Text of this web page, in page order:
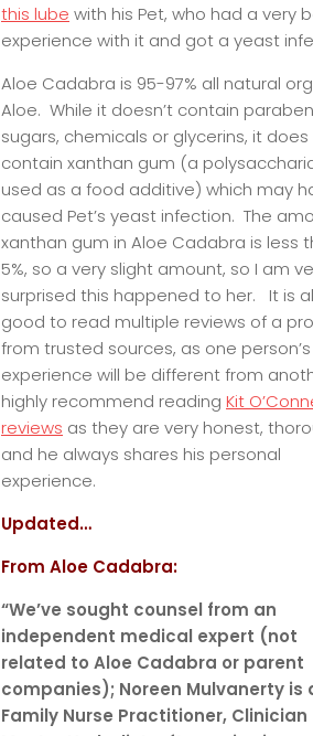
this lube with his Pet, who had a very
experience with it and got a yeast
Aloe Cadabra is 95-97% all natural
Aloe. While it doesn’t contain
sugars, chemicals or glycerins, it does
contain xanthan gum (a
used as a food additive) which may
caused Pet’s yeast infection. The
xanthan gum in Aloe Cadabra is less
5%, so a very slight amount, so I am
surprised this happened to her. It is
good to read multiple reviews of a
from trusted sources, as one person’s
experience will be different from
highly recommend reading Kit
reviews as they are very honest,
and he always shares his personal
experience.
Updated…
From Aloe Cadabra:
“We’ve sought counsel from an
independent medical expert (not
related to Aloe Cadabra or parent
companies); Noreen Mulvanerty is
Family Nurse Practitioner,